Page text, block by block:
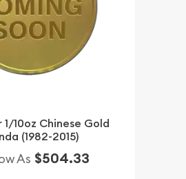
1/10oz Chinese Gold
(1982-2015)
As $504.33